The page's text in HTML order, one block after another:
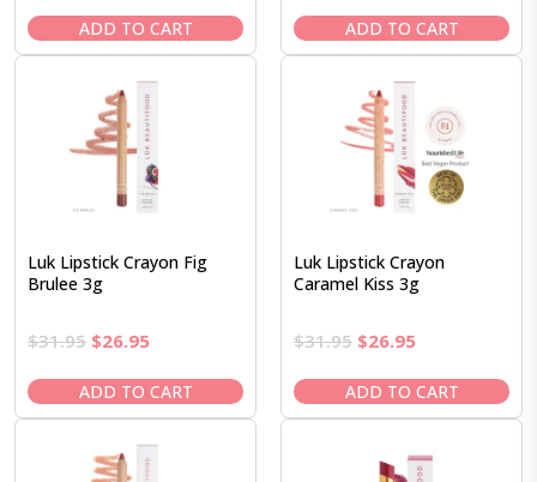
was:
$30.95.
is:
$25.95.
ADD TO CART
was:
$31.95.
is:
$26.95.
ADD TO CART
Luk Lipstick Crayon Fig
Brulee 3g
$31.95 Original
was:
$31.95.
$26.95Current
is:
$26.95.
ADD TO CART
Luk Lipstick Crayon
Caramel Kiss 3g
$31.95 Original
was:
$31.95.
$26.95Current
is:
$26.95.
ADD TO CART